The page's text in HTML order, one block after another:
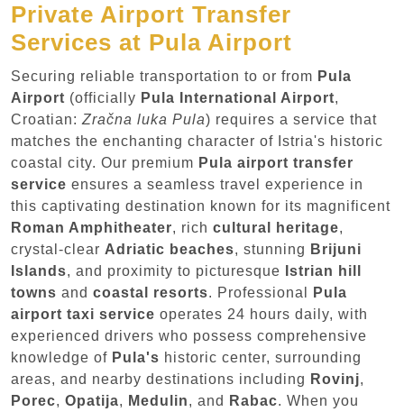
Private Airport Transfer
Services at Pula Airport
Securing reliable transportation to or from Pula
Airport (officially Pula International Airport,
Croatian: Zračna luka Pula) requires a service that
matches the enchanting character of Istria's historic
coastal city. Our premium Pula airport transfer
service ensures a seamless travel experience in
this captivating destination known for its magnificent
Roman Amphitheater, rich cultural heritage,
crystal-clear Adriatic beaches, stunning Brijuni
Islands, and proximity to picturesque
Istrian hill
towns and coastal resorts. Professional
Pula
airport taxi service operates 24 hours daily, with
experienced drivers who possess comprehensive
knowledge of Pula's historic center, surrounding
areas, and nearby destinations including Rovinj,
Porec, Opatija, Medulin, and Rabac. When you